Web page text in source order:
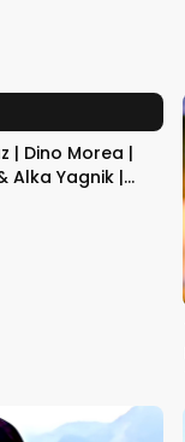
| Dino Morea |
Alka Yagnik |